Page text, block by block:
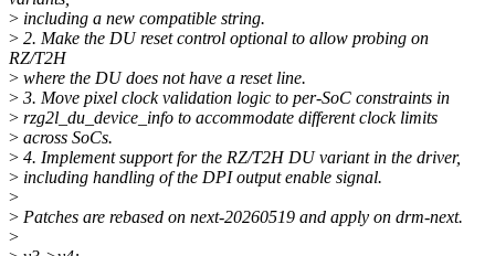
> including a new compatible string.
> 2. Make the DU reset control optional to allow probing on
RZ/T2H
> where the DU does not have a reset line.
> 3. Move pixel clock validation logic to per-SoC constraints in
> rzg2l_du_device_info to accommodate different clock limits
> across SoCs.
> 4. Implement support for the RZ/T2H DU variant in the driver,
> including handling of the DPI output enable signal.
>
> Patches are rebased on next-20260519 and apply on drm-next.
>